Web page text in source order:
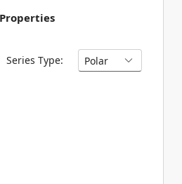
Properties
Series Type: